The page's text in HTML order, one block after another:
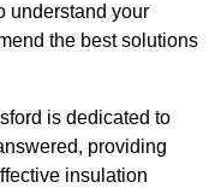
understand your
the best solutions
is dedicated to
providing
insulation